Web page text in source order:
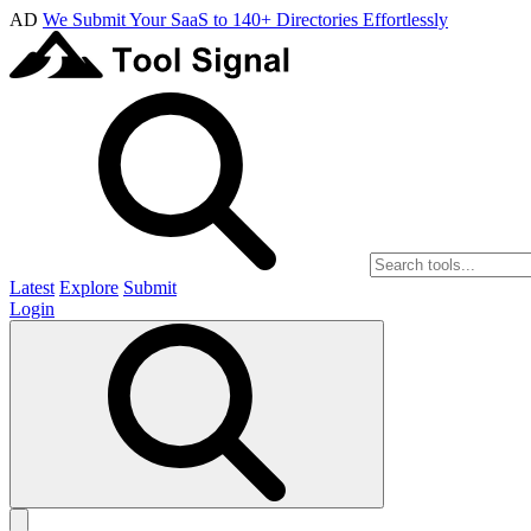
AD We Submit Your SaaS to 140+ Directories Effortlessly
Latest Explore Submit
Login